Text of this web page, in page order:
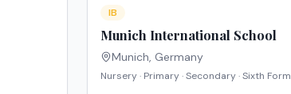
IB
Munich International School
Munich, Germany
Nursery · Primary · Secondary · Sixth Form